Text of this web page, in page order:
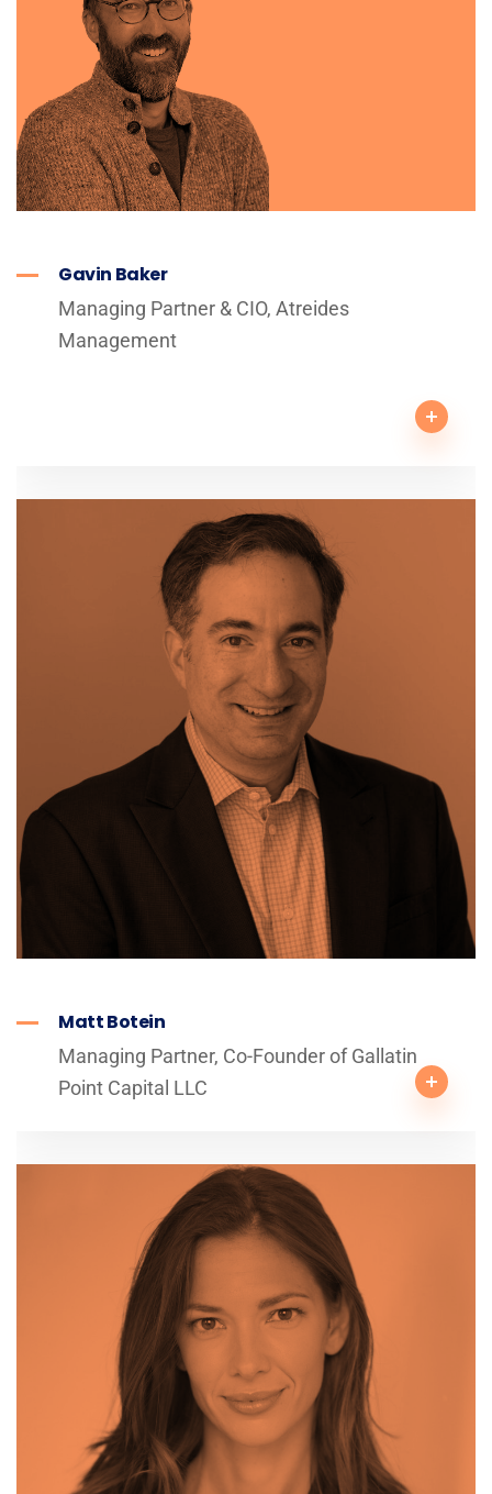
Gavin Baker
Managing Partner & CIO, Atreides
Management
Matt Botein
Managing Partner, Co-Founder of Gallatin
Point Capital LLC